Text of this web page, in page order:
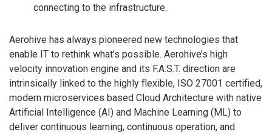
connecting to the infrastructure.
Aerohive has always pioneered new technologies that
enable IT to rethink what’s possible. Aerohive’s high
velocity innovation engine and its F.A.S.T. direction are
intrinsically linked to the highly flexible, ISO 27001 certified,
modern microservices based Cloud Architecture with native
Artificial Intelligence (AI) and Machine Learning (ML) to
deliver continuous learning, continuous operation, and